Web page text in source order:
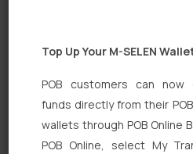
Quick Links
Top Up Your M-SELEN
POB customers can now
funds directly from their
wallets through POB Online
POB Online, select My